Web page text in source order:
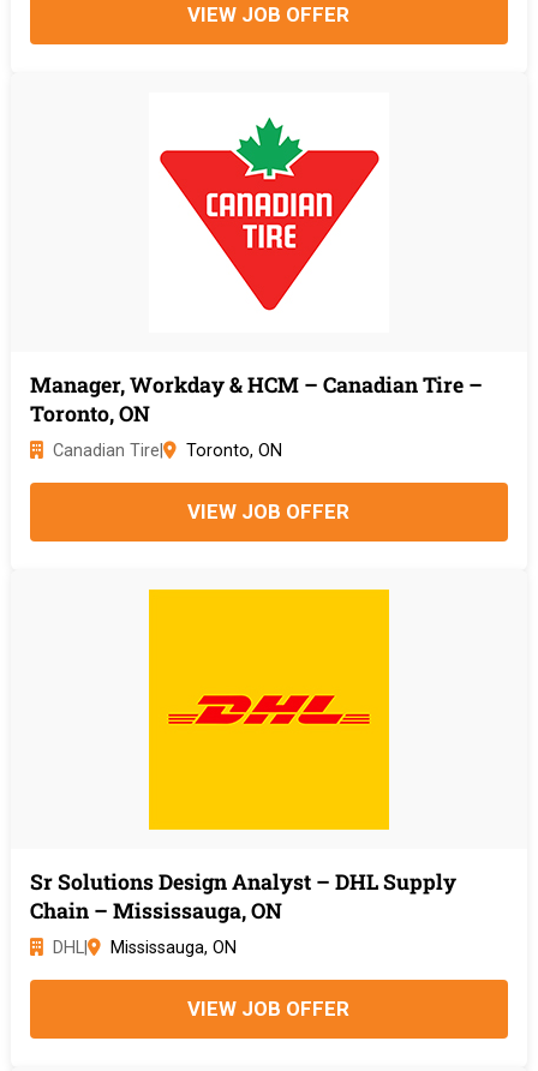
VIEW JOB OFFER
Manager, Workday & HCM – Canadian Tire –
Toronto, ON
Canadian Tire Toronto, ON
VIEW JOB OFFER
Sr Solutions Design Analyst – DHL Supply
Chain – Mississauga, ON
DHL| Mississauga, ON
VIEW JOB OFFER